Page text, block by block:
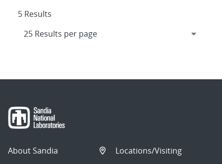
5 Results
About Sandia
Locations/Visiting